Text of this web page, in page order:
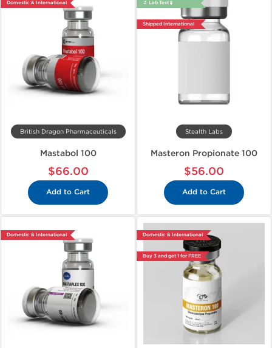
Domestic & International
British Dragon Pharmaceuticals
Mastabol 100
$66.00
Add to Cart
🔬 Lab Test 🧪
Shipped International
Stealth Labs
Masteron Propionate 100
$56.00
Add to Cart
Domestic & International Domestic & International
Buy 3 and get 1 for FREE